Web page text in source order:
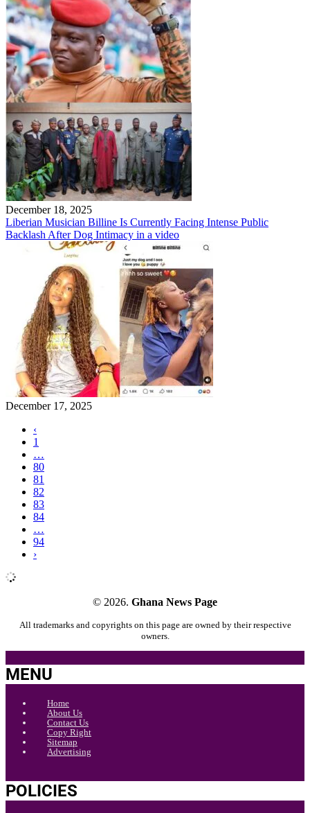
December 18, 2025
Liberian Musician Billine Is Currently Facing Intense Public
Backlash After Dog Intimacy in a video
December 17, 2025
‹
1
…
80
81
82
83
84
…
94
›
© 2026. Ghana News Page
All trademarks and copyrights on this page are owned by their respective
owners.
MENU
Home
About Us
Contact Us
Copy Right
Sitemap
Advertising
POLICIES